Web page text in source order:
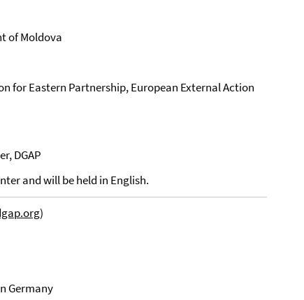
of Moldova
for Eastern Partnership, European External Action
DGAP
and will be held in English.
)
Germany